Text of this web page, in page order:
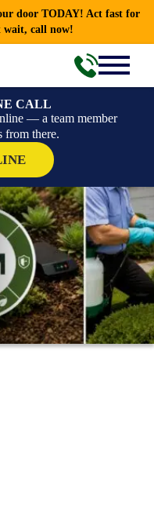
door TODAY! Act fast for
wait, call now!
CALL
— a team member
from there.